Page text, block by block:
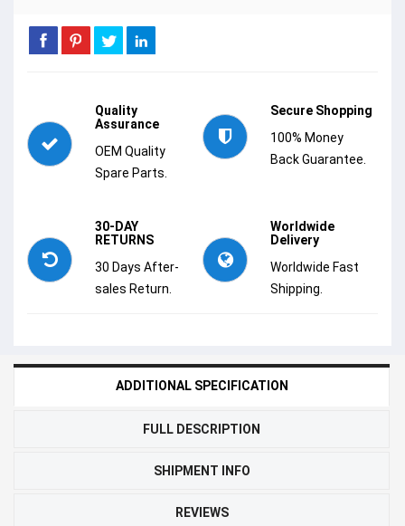
Quality
Assurance
OEM Quality
Spare Parts.
Secure Shopping
100% Money
Back Guarantee.
30-DAY
RETURNS
30 Days After-
sales Return.
Worldwide
Delivery
Worldwide Fast
Shipping.
ADDITIONAL SPECIFICATION
FULL DESCRIPTION
SHIPMENT INFO
REVIEWS